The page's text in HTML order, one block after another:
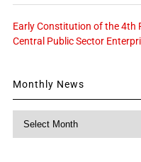
Early Constitution of the 4th
Central Public Sector
Monthly News